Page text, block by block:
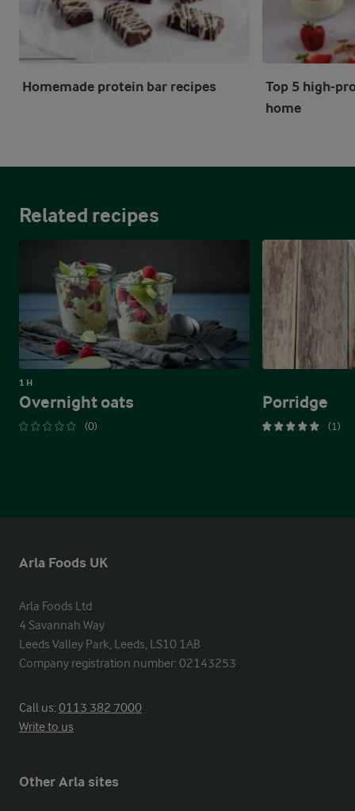
Homemade protein bar recipes
Top 5 high-
home
Related recipes
1 H
Overnight oats
(0)
Porridge
(1)
Arla Foods UK
Arla Foods Ltd
4 Savannah Way
Leeds Valley Park, Leeds, LS10 1AB
Company registration number: 02143253
Call us:0113 382 7000
Write to us
Other Arla sites